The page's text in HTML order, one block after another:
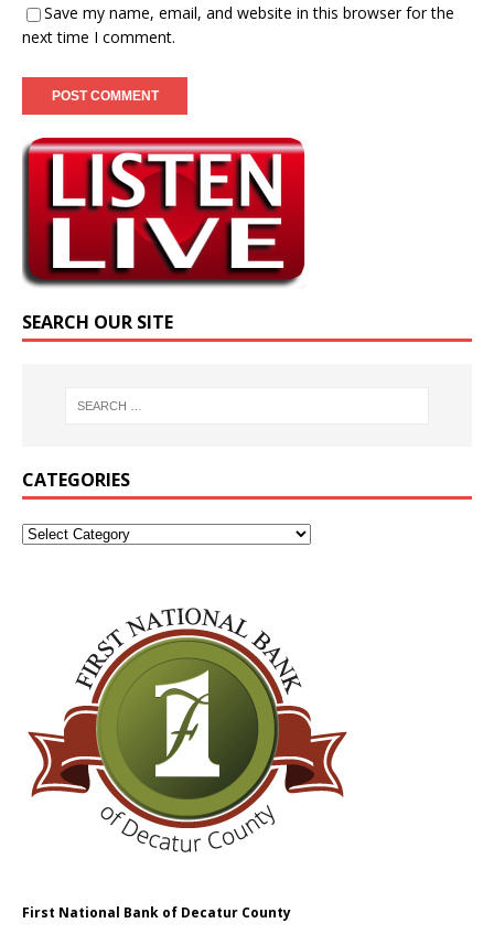
Save my name, email, and website in this browser for the
next time I comment.
SEARCH OUR SITE
CATEGORIES
First National Bank of Decatur County